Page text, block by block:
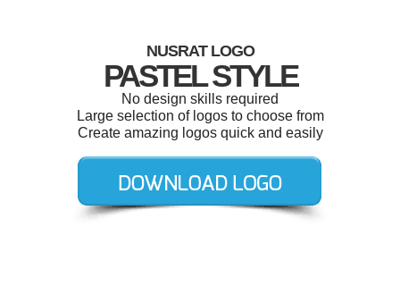
NUSRAT LOGO
PASTEL STYLE
No design skills required
Large selection of logos to choose from
Create amazing logos quick and easily